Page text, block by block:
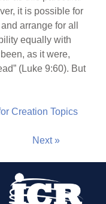
it is possible for
arrange for all
equally with
as it were,
(Luke 9:60). But
Creation Topics
Next »